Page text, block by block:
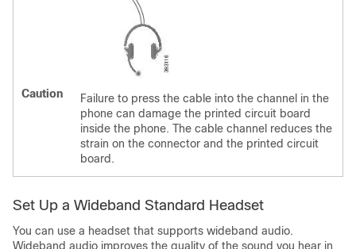
Caution
Failure to press the cable into the channel in the
phone can damage the printed circuit board
inside the phone. The cable channel reduces the
strain on the connector and the printed circuit
board.
Set Up a Wideband Standard Headset
You can use a headset that supports wideband audio.
Wideband audio improves the quality of the sound you hear in